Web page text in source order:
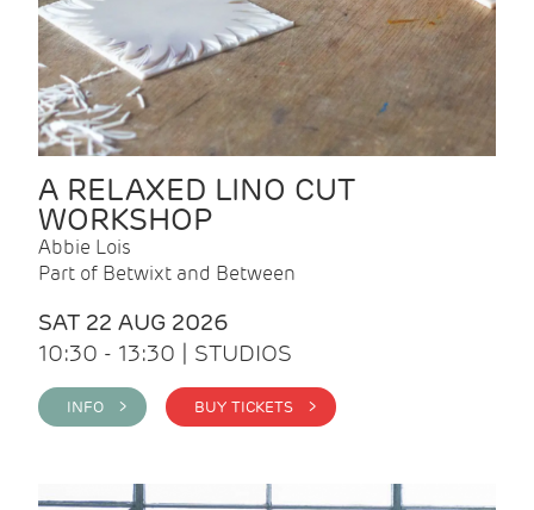
A RELAXED LINO CUT
WORKSHOP
Abbie Lois
Part of Betwixt and Between
SAT 22 AUG 2026
10:30 - 13:30 | STUDIOS
INFO > BUY TICKETS >